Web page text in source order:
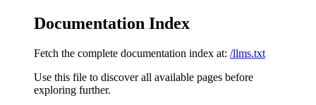
Documentation Index
Fetch the complete documentation index at: /llms.txt
Use this file to discover all available pages before
exploring further.